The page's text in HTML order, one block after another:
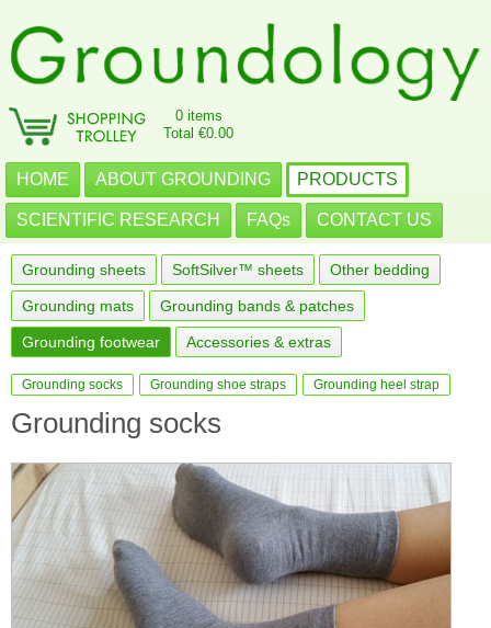
0 items
Total €0.00
HOME ABOUT GROUNDING PRODUCTS
SCIENTIFIC RESEARCH FAQs CONTACT US
Grounding sheets SoftSilver™ sheets Other bedding
Grounding mats Grounding bands & patches
Grounding footwear Accessories & extras
Grounding socks Grounding shoe straps Grounding heel strap
Grounding socks